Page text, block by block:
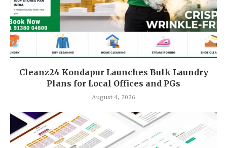
Cleanz24 Kondapur Launches Bulk Laundry
Plans for Local Offices and PGs
August 4, 2026